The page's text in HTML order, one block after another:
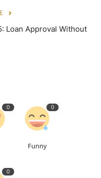
Loan Approval Without
0 0
Funny
0